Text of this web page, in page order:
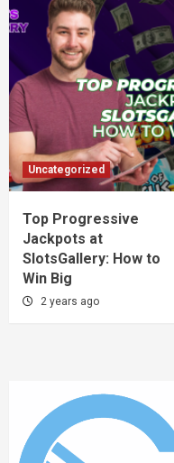
Uncategorized
Top Progressive
Jackpots at
SlotsGallery: How to
Win Big
2 years ago